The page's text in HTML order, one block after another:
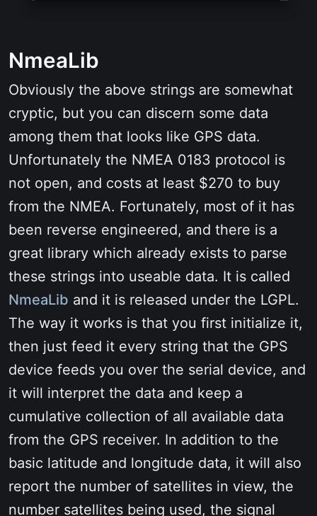
NmeaLib
Obviously the above strings are somewhat
cryptic, but you can discern some data
among them that looks like GPS data.
Unfortunately the NMEA 0183 protocol is
not open, and costs at least $270 to buy
from the NMEA. Fortunately, most of it has
been reverse engineered, and there is a
great library which already exists to parse
these strings into useable data. It is called
NmeaLib and it is released under the LGPL.
The way it works is that you first initialize it,
then just feed it every string that the GPS
device feeds you over the serial device, and
it will interpret the data and keep a
cumulative collection of all available data
from the GPS receiver. In addition to the
basic latitude and longitude data, it will also
report the number of satellites in view, the
number satellites being used, the signal